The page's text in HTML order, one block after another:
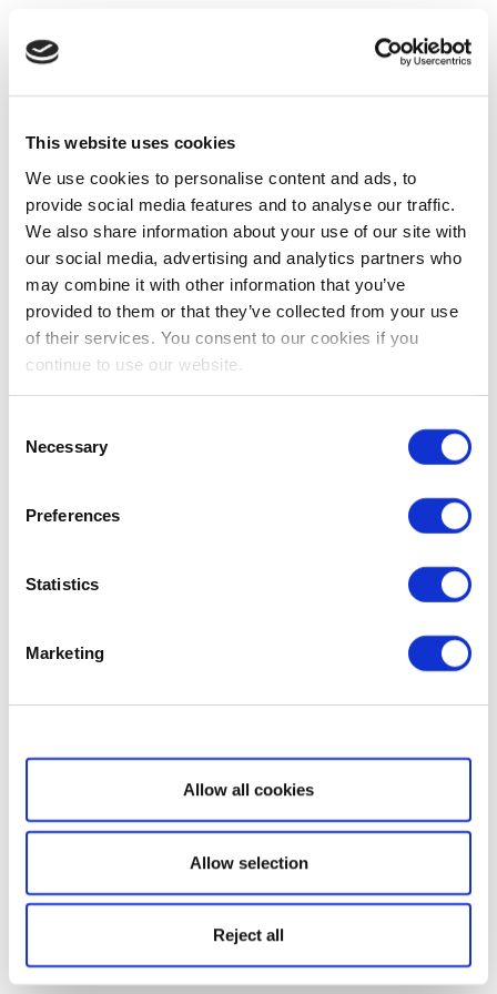
This website uses cookies
We use cookies to personalise content and ads, to
provide social media features and to analyse our traffic.
We also share information about your use of our site with
our social media, advertising and analytics partners who
may combine it with other information that you’ve
provided to them or that they’ve collected from your use
of their services. You consent to our cookies if you
continue to use our website.
Selection
Necessary
Preferences
Statistics
Marketing
Show details
Allow all cookies
Allow selection
Reject all